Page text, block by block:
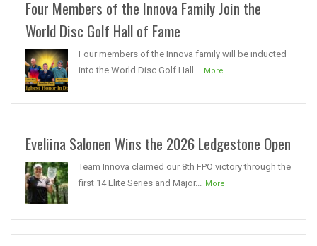
Four Members of the Innova Family Join the
World Disc Golf Hall of Fame
Four members of the Innova family will be inducted
into the World Disc Golf Hall...
More
Eveliina Salonen Wins the 2026 Ledgestone Open
Team Innova claimed our 8th FPO victory through the
first 14 Elite Series and Major...
More